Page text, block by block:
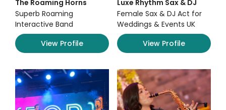
The Roaming Horns
Superb Roaming
Interactive Band
View Profile
Luxe Rhythm Sax & DJ
Female Sax & DJ Act for
Weddings & Events UK
View Profile